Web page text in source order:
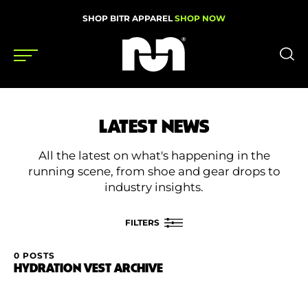
SHOP BITR APPAREL SHOP NOW
Gear
News
Videos
Podcasts
LATEST NEWS
All the latest on what's happening in the
running scene, from shoe and gear drops to
industry insights.
FILTERS
0 POSTS
HYDRATION VEST ARCHIVE